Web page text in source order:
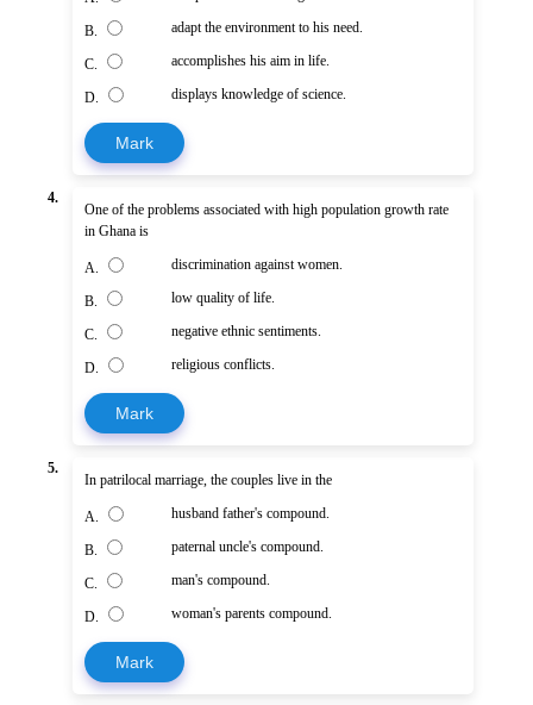
B. adapt the environment to his need.
C. accomplishes his aim in life.
D. displays knowledge of science.
Mark
4.
One of the problems associated with high population growth rate
in Ghana is
A. discrimination against women.
B. low quality of life.
C. negative ethnic sentiments.
D. religious conflicts.
Mark
5.
In patrilocal marriage, the couples live in the
A. husband father's compound.
B. paternal uncle's compound.
C. man's compound.
D. woman's parents compound.
Mark